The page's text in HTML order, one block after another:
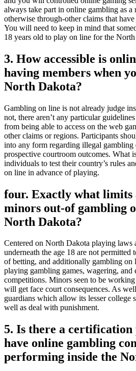
always take part in online gambling as a
otherwise through-other claims that
You will need to keep in mind that
18 years old to play on line for the
3. How accessible is
having members when
North Dakota?
Gambling on line is not already judge
not, there aren’t any particular
from being able to access on the web
other claims or regions. Participants
into any form regarding illegal gambling
prospective courtroom outcomes. What
individuals to test their country’s rules
on line in advance of playing.
four. Exactly what limits
minors out-of gambling
North Dakota?
Centered on North Dakota playing laws
underneath the age 18 are not permitted
of betting, and additionally gambling on
playing gambling games, wagering, and
competitions. Minors seen to be
will get face court consequences. As
guardians which allow its lesser college
well as deal with punishment.
5. Is there a certification
have online gambling
performing inside the